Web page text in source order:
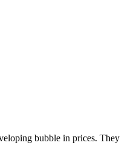
bubble in prices.